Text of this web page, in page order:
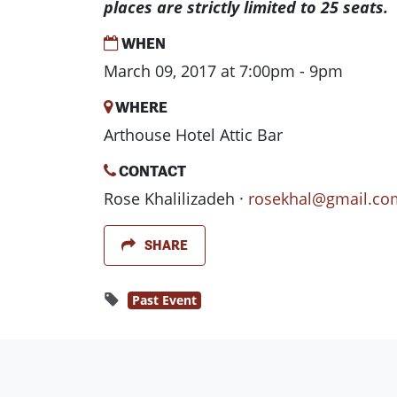
places are strictly limited to 25 seats.
WHEN
March 09, 2017 at 7:00pm - 9pm
WHERE
Arthouse Hotel Attic Bar
CONTACT
Rose Khalilizadeh ·
SHARE
Past Event